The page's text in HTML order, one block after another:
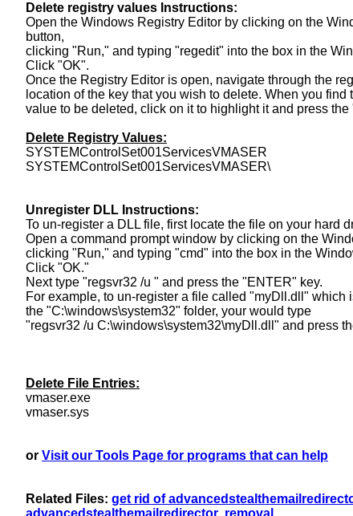
Delete registry values Instructions:
Open the Windows Registry Editor by clicking on the
button,
clicking "Run," and typing "regedit" into the box in the
Click "OK".
Once the Registry Editor is open, navigate through the
location of the key that you wish to delete. When you find
value to be deleted, click on it to highlight it and press
Delete Registry Values:
SYSTEMControlSet001ServicesVMASER
SYSTEMControlSet001ServicesVMASER\
Unregister DLL Instructions:
To un-register a DLL file, first locate the file on your hard
Open a command prompt window by clicking on the
clicking "Run," and typing "cmd" into the box in the
Click "OK."
Next type "regsvr32 /u " and press the "ENTER" key.
For example, to un-register a file called "myDll.dll" which
the "C:\windows\system32" folder, your would type
"regsvr32 /u C:\windows\system32\myDll.dll" and press
Delete File Entries:
vmaser.exe
vmaser.sys
or Visit our Tools Page for programs that can help
Related Files: get rid of
advancedstealthemailredirector removal